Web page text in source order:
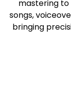
mastering
songs,
bringing